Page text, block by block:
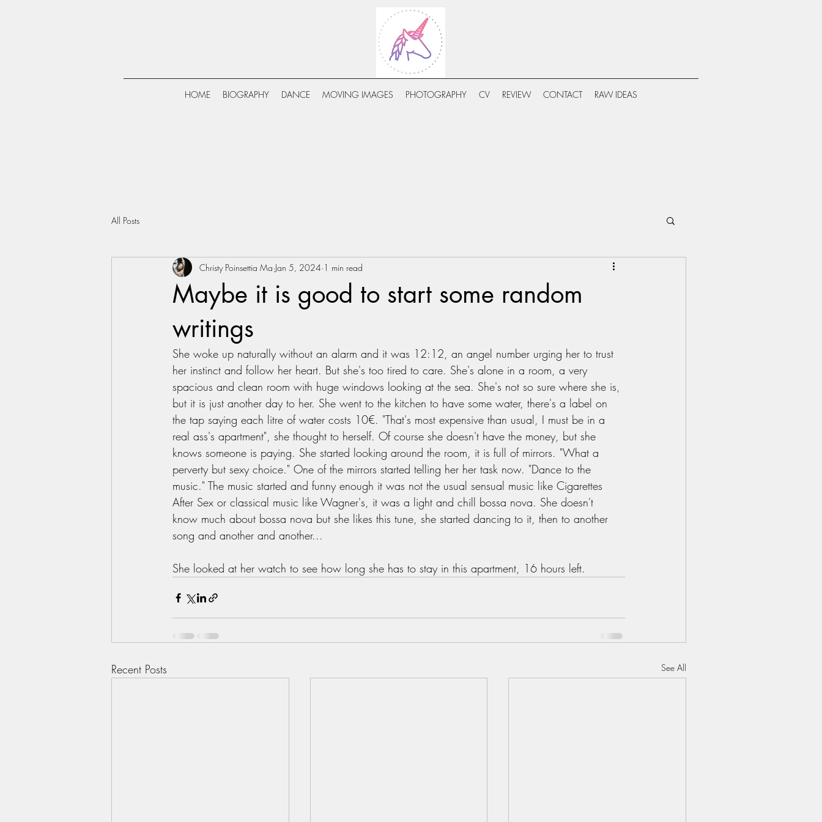
HOME BIOGRAPHY DANCE MOVING IMAGES PHOTOGRAPHY CV REVIEW CONTACT RAW IDEAS
All Posts
Maybe it is good to start some random
writings
Christy Poinsettia Ma Jan 5, 2024 1 min read
She woke up naturally without an alarm and it was 12:12, an angel number urging her to trust
her instinct and follow her heart. But she's too tired to care. She's alone in a room, a very
spacious and clean room with huge windows looking at the sea. She's not so sure where she is,
but it is just another day to her. She went to the kitchen to have some water, there's a label on
the tap saying each litre of water costs 10€. "That's most expensive than usual, I must be in a
real ass's apartment", she thought to herself. Of course she doesn't have the money, but she
knows someone is paying. She started looking around the room, it is full of mirrors. "What a
perverty but sexy choice." One of the mirrors started telling her her task now. "Dance to the
music." The music started and funny enough it was not the usual sensual music like Cigarettes
After Sex or classical music like Wagner's, it was a light and chill bossa nova. She doesn't
know much about bossa nova but she likes this tune, she started dancing to it, then to another
song and another and another...
She looked at her watch to see how long she has to stay in this apartment, 16 hours left.
Recent Posts See All